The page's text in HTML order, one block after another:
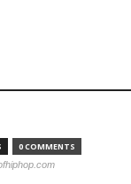
0 COMMENTS